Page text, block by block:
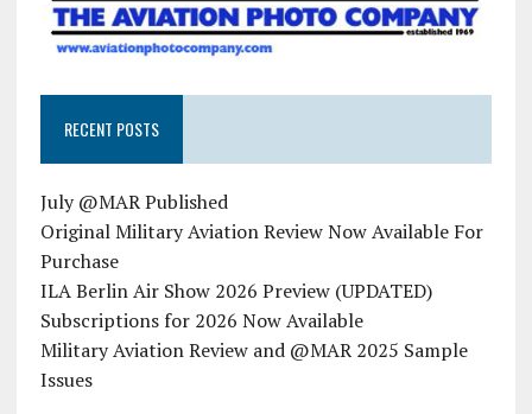
RECENT POSTS
July @MAR Published
Original Military Aviation Review Now Available For
Purchase
ILA Berlin Air Show 2026 Preview (UPDATED)
Subscriptions for 2026 Now Available
Military Aviation Review and @MAR 2025 Sample
Issues